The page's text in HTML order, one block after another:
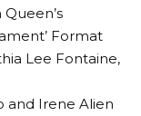
Format
Lee Fontaine,
and Irene Alien